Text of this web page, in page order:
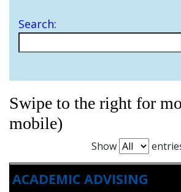
Search:
Swipe to the right for
mobile)
Show
ACADEMIC ADVISING